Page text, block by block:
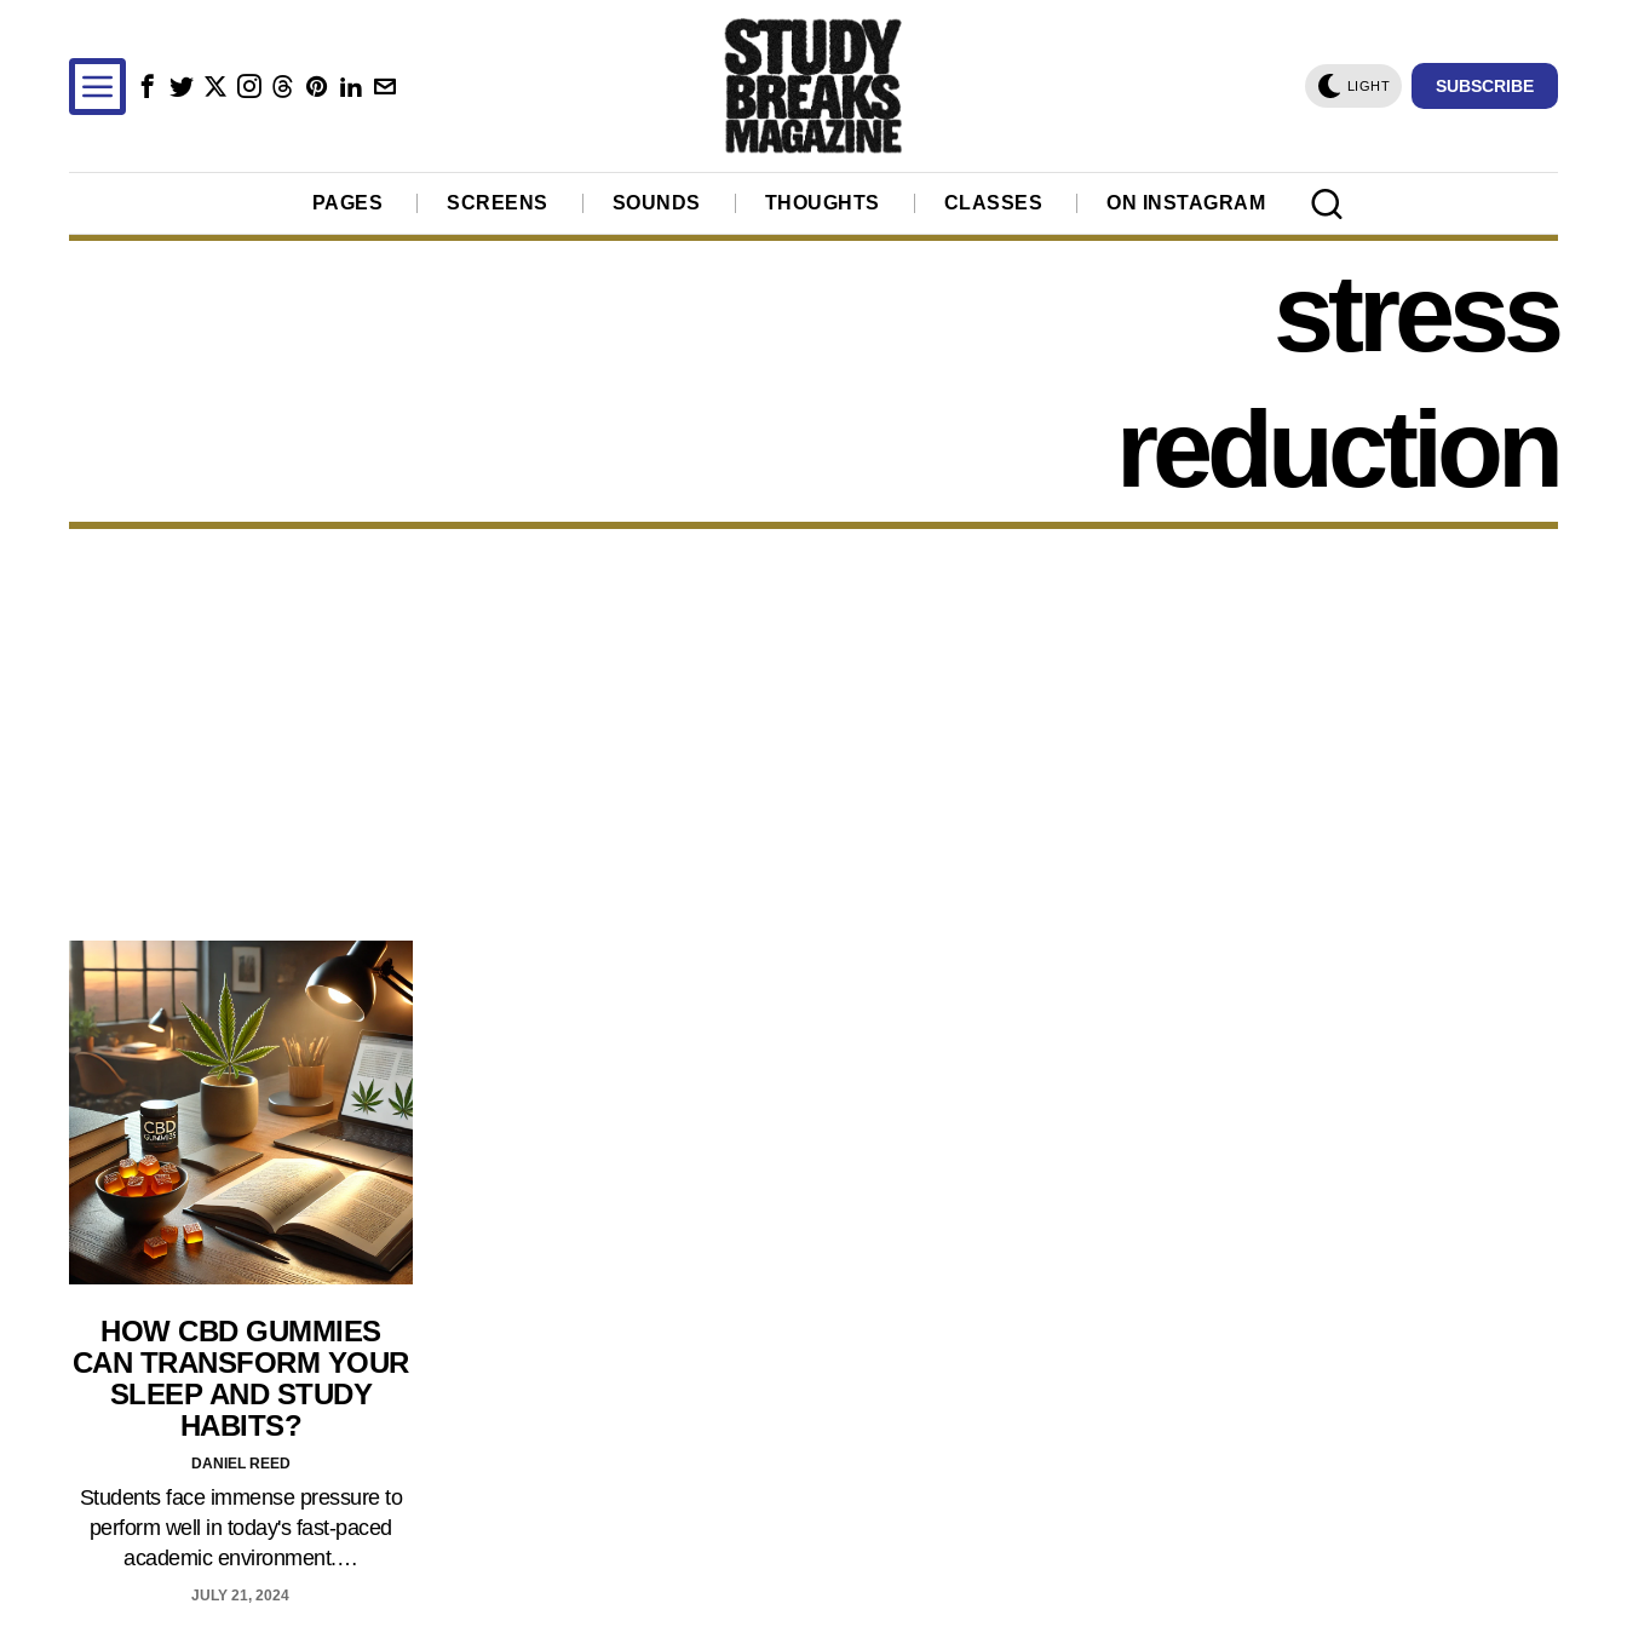
LIGHT SUBSCRIBE
PAGES SCREENS SOUNDS THOUGHTS CLASSES ON INSTAGRAM
stress
reduction
HOW CBD GUMMIES
CAN TRANSFORM YOUR
SLEEP AND STUDY
HABITS?
DANIEL REED
Students face immense pressure to
perform well in today's fast-paced
academic environment.…
JULY 21, 2024